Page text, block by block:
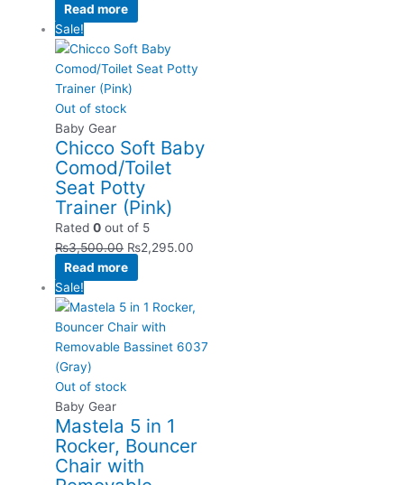
Read more
Sale!
Out of stock
Baby Gear
Chicco Soft Baby
Comod/Toilet
Seat Potty
Trainer (Pink)
Rated0 out of 5
₨3,500.00 ₨2,295.00
Read more
Sale!
Out of stock
Baby Gear
Mastela 5 in 1
Rocker, Bouncer
Chair with